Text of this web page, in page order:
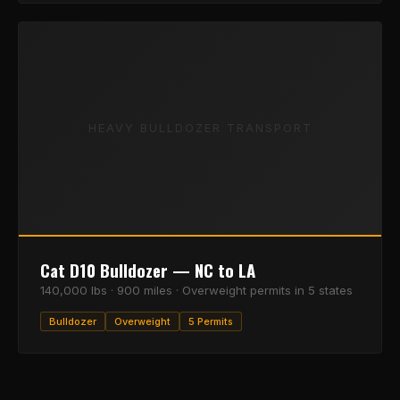
HEAVY BULLDOZER TRANSPORT
Cat D10 Bulldozer — NC to LA
140,000 lbs · 900 miles · Overweight permits in 5 states
Bulldozer Overweight 5 Permits